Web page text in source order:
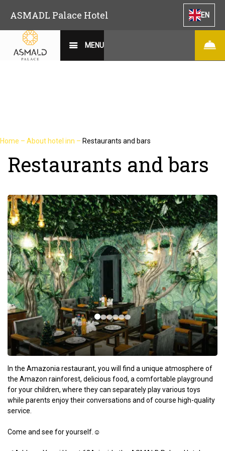
ASMADL Palace Hotel EN
MENU
Home – About hotel inn – Restaurants and bars
Restaurants and bars
In the Amazonia restaurant, you will find a unique atmosphere of
the Amazon rainforest, delicious food, a comfortable playground
for your children, where they can separately play various toys
while parents enjoy their conversations and of course high-quality
service.
Come and see for yourself.☺️